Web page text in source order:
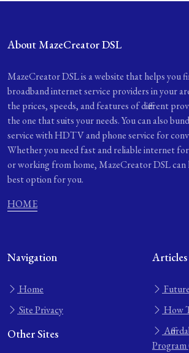
About MazeCreator DSL
MazeCreator DSL is a website that helps you
broadband internet service providers in your
the prices, speeds, and features of different
the one that suits your needs. You can also
service with HDTV and phone service for
Whether you need fast and reliable internet
or working from home, MazeCreator DSL can
best option for you.
HOME
Navigation
Home
Site Privacy
Other Sites
Articles
How
Program